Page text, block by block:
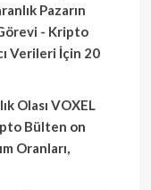
Pazarın
- Kripto
Verileri İçin 20
Olası VOXEL
Bülten on
Oranları,